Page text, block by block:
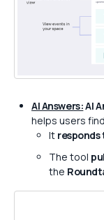
AI Answers:AI
helps users
It
The tool
the